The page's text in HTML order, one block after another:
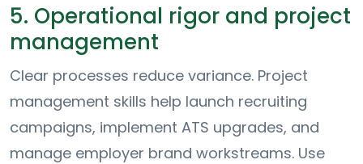
5. Operational rigor and project
management
Clear processes reduce variance. Project
management skills help launch recruiting
campaigns, implement ATS upgrades, and
manage employer brand workstreams. Use